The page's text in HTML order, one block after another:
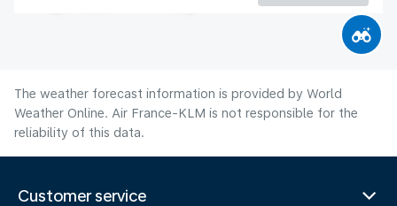
The weather forecast information is provided by World
Weather Online. Air France-KLM is not responsible for the
reliability of this data.
Customer service